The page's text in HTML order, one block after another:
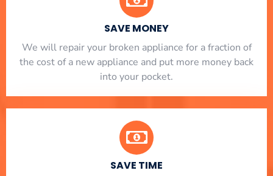
SAVE MONEY
We will repair your broken appliance for a fraction of
the cost of a new appliance and put more money back
into your pocket.
SAVE TIME